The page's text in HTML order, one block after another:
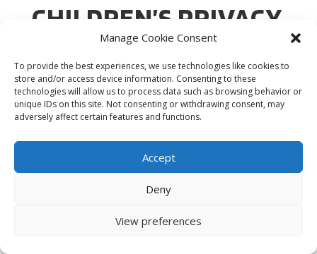
Manage Cookie Consent
To provide the best experiences, we use technologies like cookies to
store and/or access device information. Consenting to these
technologies will allow us to process data such as browsing behavior or
unique IDs on this site. Not consenting or withdrawing consent, may
adversely affect certain features and functions.
Accept
Deny
View preferences
CHILDREN’S PRIVACY
under the age of 13. We do not knowingly
collect personally identifiable information
from anyone under the age of 13. If You
are a parent or guardian and You are
aware that Your child has provided Us